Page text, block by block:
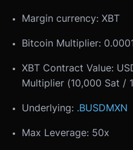
Margin currency: XBT
Bitcoin Multiplier:
XBT Contract Value:
Multiplier (10,000 Sat /
Underlying: .BUSDMXN
Max Leverage: 50x